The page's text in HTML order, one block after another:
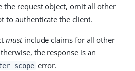
the request object, omit all other
to authenticate the client.
mustinclude claims for all other
the response is an
scope error.